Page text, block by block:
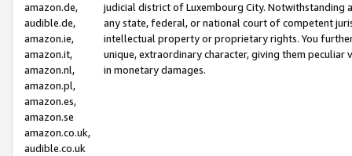
amazon.de,
audible.de,
amazon.ie,
amazon.it,
amazon.nl,
amazon.pl,
amazon.es,
amazon.se
amazon.co.uk,
audible.co.uk
judicial district of Luxembourg City. Notwithstanding
any state, federal, or national court of competent
intellectual property or proprietary rights. You
unique, extraordinary character, giving them
in monetary damages.